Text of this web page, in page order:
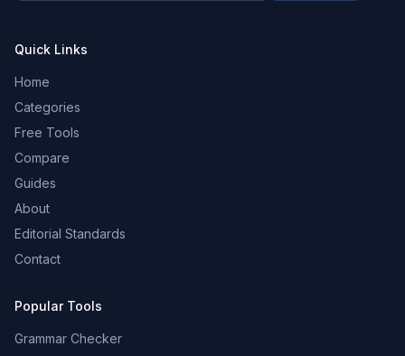
Quick Links
Home
Categories
Free Tools
Compare
Guides
About
Editorial Standards
Contact
Popular Tools
Grammar Checker